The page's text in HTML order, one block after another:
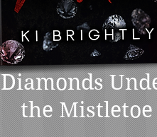
Diamonds
the Mistletoe